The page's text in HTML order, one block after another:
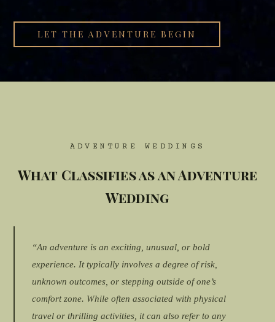
LET THE ADVENTURE BEGIN
ADVENTURE WEDDINGS
What Classifies as an Adventure
Wedding
“An adventure is an exciting, unusual, or bold
experience. It typically involves a degree of risk,
unknown outcomes, or stepping outside of one’s
comfort zone. While often associated with physical
travel or thrilling activities, it can also refer to any